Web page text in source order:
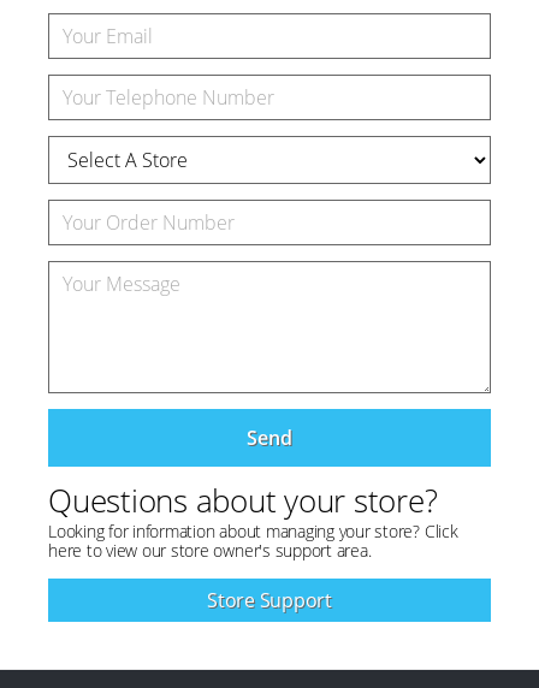
Send
Questions about your store?
Looking for information about managing your store? Click
here to view our store owner's support area.
Store Support